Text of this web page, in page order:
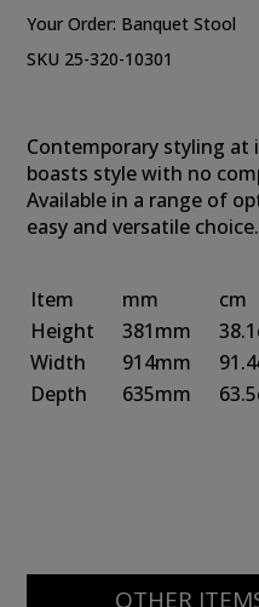
Your Order: Banquet Stool
SKU 25-320-10301
Contemporary styling at
boasts style with no
Available in a range of
easy and versatile
Item mm cm
Height
381mm
Width
914mm
Depth
635mm
OTHER